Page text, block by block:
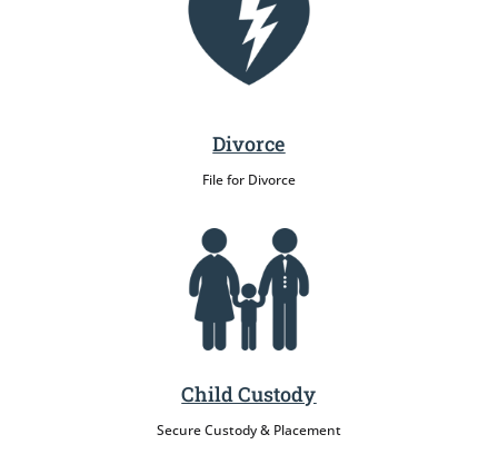
Divorce
File for Divorce
Child Custody
Secure Custody & Placement